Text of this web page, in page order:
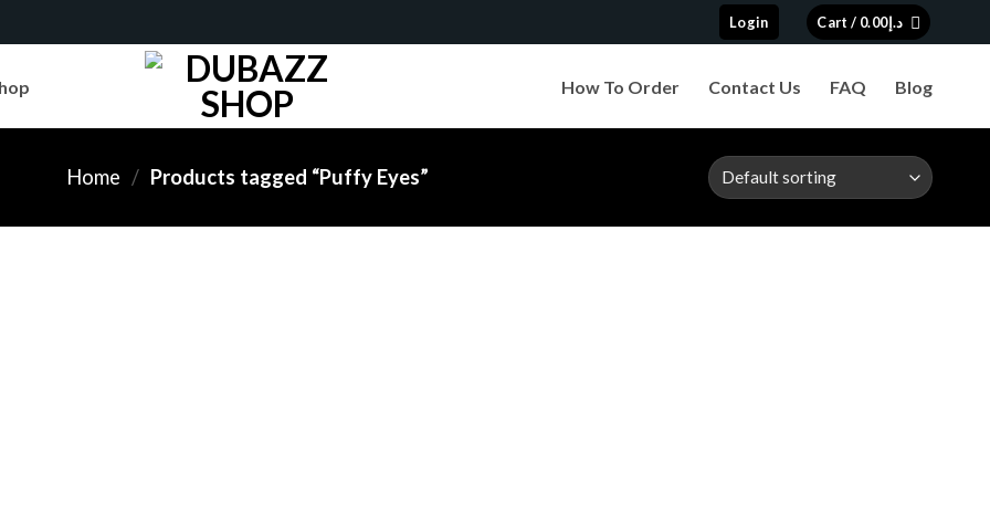
Login Cart / د.إ0.00
How To Order Contact Us FAQ Blog
Home / Products tagged “Puffy Eyes”